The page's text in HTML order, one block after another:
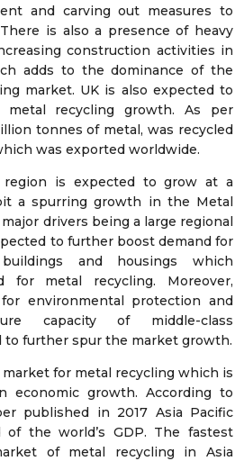
and carving out measures to
is also a presence of heavy
construction activities in
adds to the dominance of the
market. UK is also expected to
metal recycling growth. As per
tonnes of metal, was recycled
was exported worldwide.
region is expected to grow at a
a spurring growth in the Metal
drivers being a large regional
to further boost demand for
buildings and housings which
for metal recycling. Moreover,
for environmental protection and
capacity of middle-class
to further spur the market growth.
market for metal recycling which is
economic growth. According to
published in 2017 Asia Pacific
of the world’s GDP. The fastest
of metal recycling in Asia